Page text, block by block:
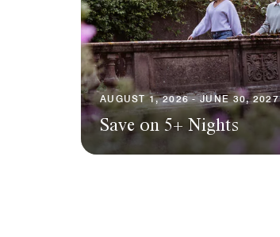
AUGUST 1, 2026 - JUNE 30, 2027
Save on 5+ Nights